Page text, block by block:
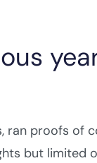
ran proofs of
but limited